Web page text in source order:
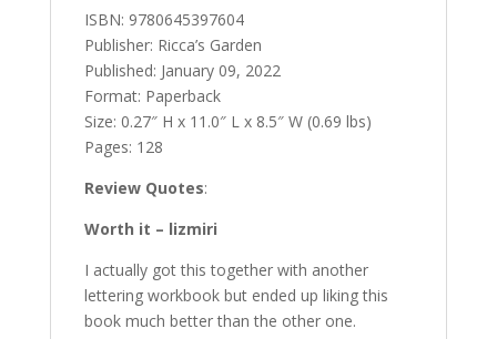
ISBN: 9780645397604
Publisher: Ricca’s Garden
Published: January 09, 2022
Format: Paperback
Size: 0.27″ H x 11.0″ L x 8.5″ W (0.69 lbs)
Pages: 128
Review Quotes:
Worth it – lizmiri
I actually got this together with another
lettering workbook but ended up liking this
book much better than the other one.